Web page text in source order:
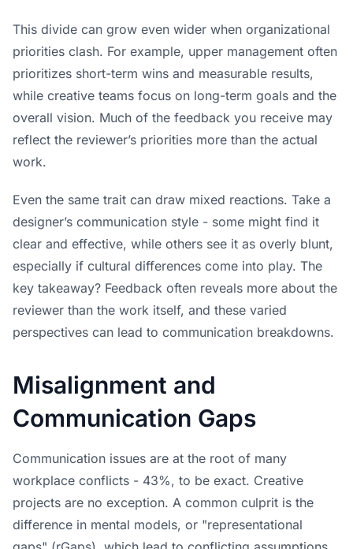
This divide can grow even wider when organizational
priorities clash. For example, upper management often
prioritizes short-term wins and measurable results,
while creative teams focus on long-term goals and the
overall vision. Much of the feedback you receive may
reflect the reviewer’s priorities more than the actual
work.
Even the same trait can draw mixed reactions. Take a
designer’s communication style - some might find it
clear and effective, while others see it as overly blunt,
especially if cultural differences come into play. The
key takeaway? Feedback often reveals more about the
reviewer than the work itself, and these varied
perspectives can lead to communication breakdowns.
Misalignment and
Communication Gaps
Communication issues are at the root of many
workplace conflicts - 43%, to be exact. Creative
projects are no exception. A common culprit is the
difference in mental models, or "representational